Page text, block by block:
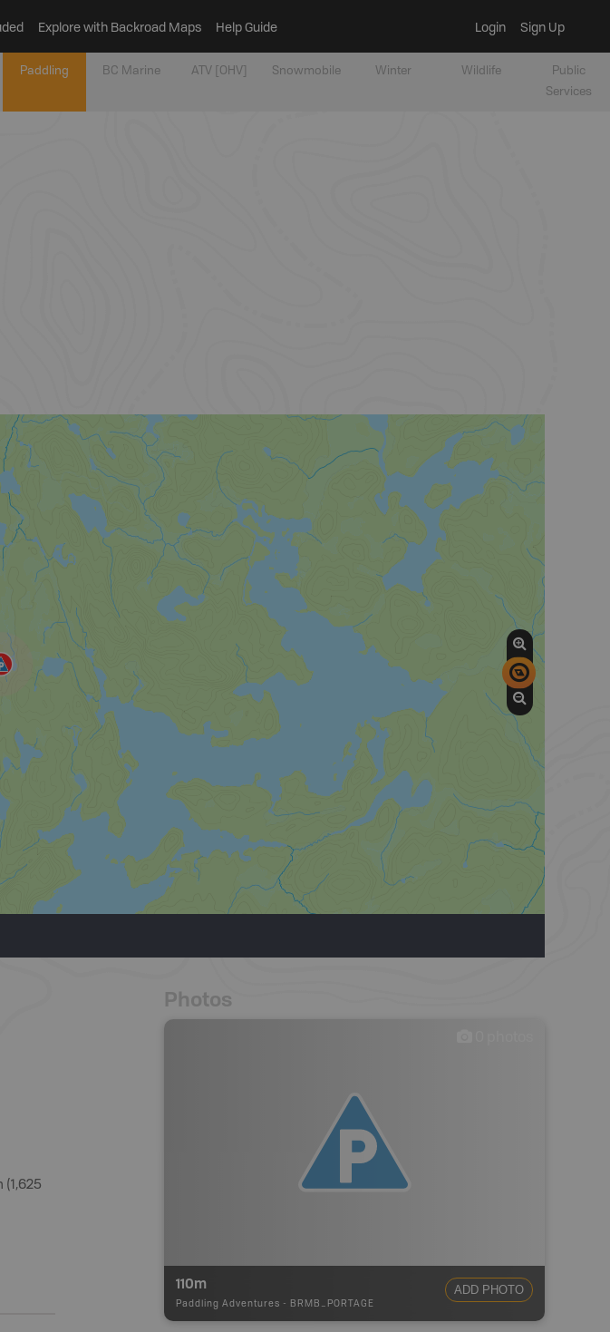
Explore with Backroad Maps Help Guide Login Sign Up
Paddling BC Marine ATV [OHV] Snowmobile Winter Wildlife
Public
Services
Photos
110m
Paddling Adventures - BRMB_PORTAGE
ADD PHOTO